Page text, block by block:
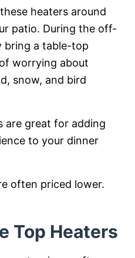
heaters around
patio. During the off-
bring a table-top
worrying about
snow, and bird
are great for adding
to your dinner
often priced lower.
Top Heaters